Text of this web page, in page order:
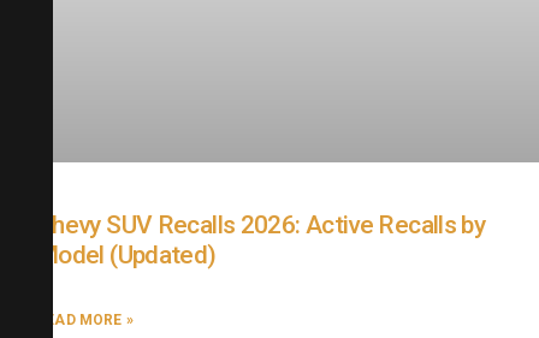
Chevy SUV Recalls 2026: Active Recalls by
Model (Updated)
READ MORE »